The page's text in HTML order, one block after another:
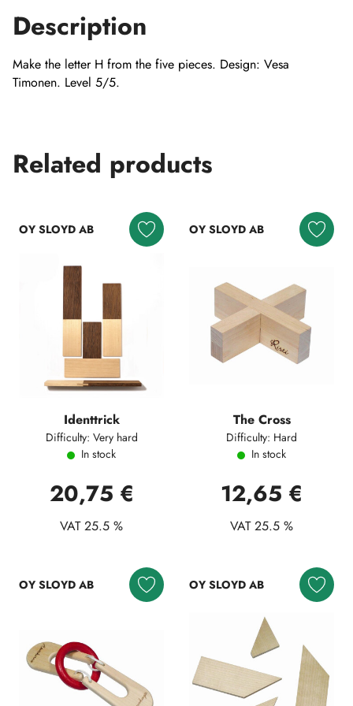
Description
Make the letter H from the five pieces. Design: Vesa
Timonen. Level 5/5.
Related products
OY SLOYD AB
Identtrick
Difficulty: Very hard
In stock
20,75 €
VAT 25.5 %
OY SLOYD AB
The Cross
Difficulty: Hard
In stock
12,65 €
VAT 25.5 %
OY SLOYD AB OY SLOYD AB